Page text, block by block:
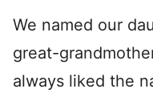
We named our
great-
always liked the